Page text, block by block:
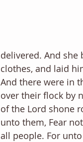
delivered. And
clothes, and laid
And there were in
over their flock by
of the Lord shone
unto them, Fear
all people. For